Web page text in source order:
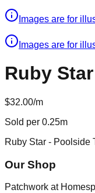
Images are for
Images are for
Ruby
$32.00/m
Sold per 0.25m
Ruby Star - Poolside
Our Shop
Patchwork at